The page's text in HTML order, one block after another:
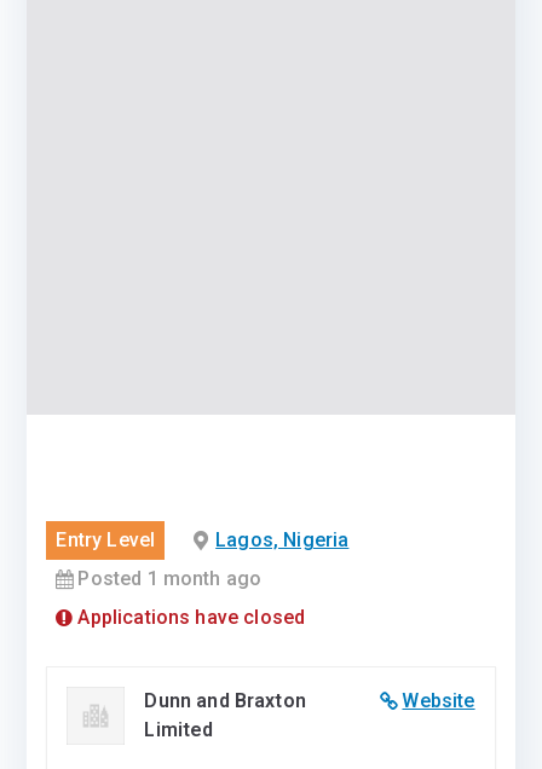
Entry Level
Lagos, Nigeria
Posted 1 month ago
Applications have closed
Website
Dunn and Braxton
Limited